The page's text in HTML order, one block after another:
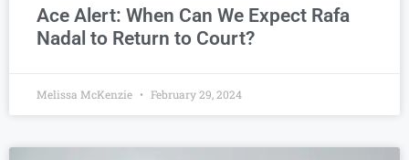
Ace Alert: When Can We Expect Rafa
Nadal to Return to Court?
Melissa McKenzie February 29, 2024